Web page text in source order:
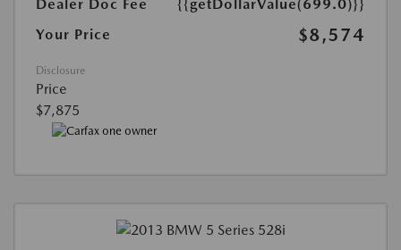
Dealer Doc Fee
{{getDollarValue(699.0)}}
Your Price
$8,574
Disclosure
Price
$7,875